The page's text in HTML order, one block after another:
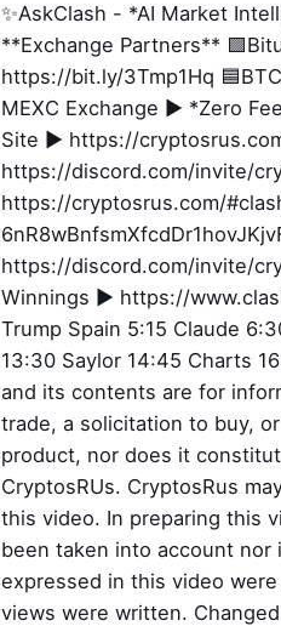
✨AskClash - *AI Market
**Exchange Partners**
https://bit.ly/3Tmp1Hq
MEXC Exchange ► *Zero
Site ► https://
https://discord.com/invite/
https://cryptosrus.com/
https://discord.com/invite/
Winnings ► https://
Trump Spain 5:15 Claude
13:30 Saylor 14:45 Charts
and its contents are for
trade, a solicitation to buy,
product, nor does it
CryptosRUs. CryptosRus
this video. In preparing this
been taken into account nor
expressed in this video
views were written.